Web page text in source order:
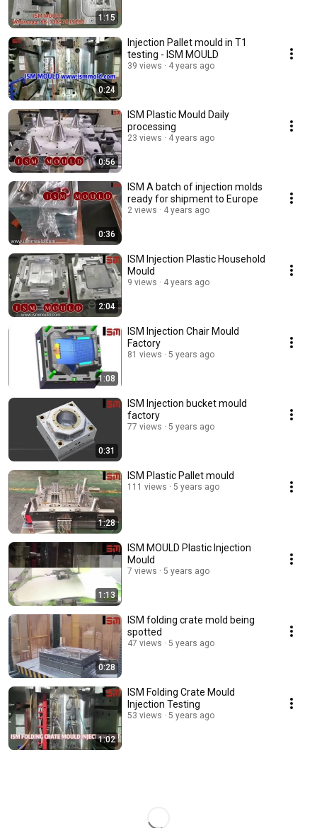
1:15
0:24
Injection Pallet mould in T1
testing - ISM MOULD
39 views 4 years ago
0:56
ISM Plastic Mould Daily
processing
23 views 4 years ago
0:36
ISM A batch of injection molds
ready for shipment to Europe
2 views 4 years ago
2:04
ISM Injection Plastic Household
Mould
9 views 4 years ago
1:08
ISM Injection Chair Mould
Factory
81 views 5 years ago
0:31
ISM Injection bucket mould
factory
77 views 5 years ago
1:28
ISM Plastic Pallet mould
111 views 5 years ago
1:13
ISM MOULD Plastic Injection
Mould
7 views 5 years ago
0:28
ISM folding crate mold being
spotted
47 views 5 years ago
1:02
ISM Folding Crate Mould
Injection Testing
53 views 5 years ago